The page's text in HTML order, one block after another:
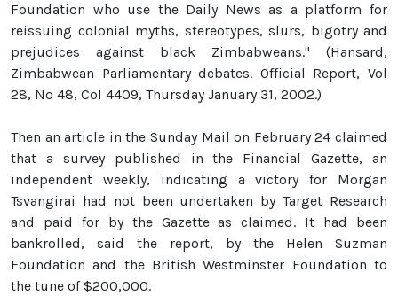
Foundation who use the Daily News as a platform for
reissuing colonial myths, stereotypes, slurs, bigotry and
prejudices against black Zimbabweans." (Hansard,
Zimbabwean Parliamentary debates. Official Report, Vol
28, No 48, Col 4409, Thursday January 31, 2002.)
Then an article in the Sunday Mail on February 24 claimed
that a survey published in the Financial Gazette, an
independent weekly, indicating a victory for Morgan
Tsvangirai had not been undertaken by Target Research
and paid for by the Gazette as claimed. It had been
bankrolled, said the report, by the Helen Suzman
Foundation and the British Westminster Foundation to
the tune of $200,000.